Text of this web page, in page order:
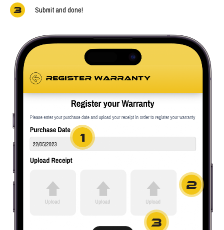
3 Submit and done!
1
2
3